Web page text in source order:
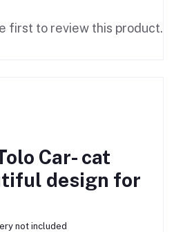
first to review this product.
Car- cat
design for
not included